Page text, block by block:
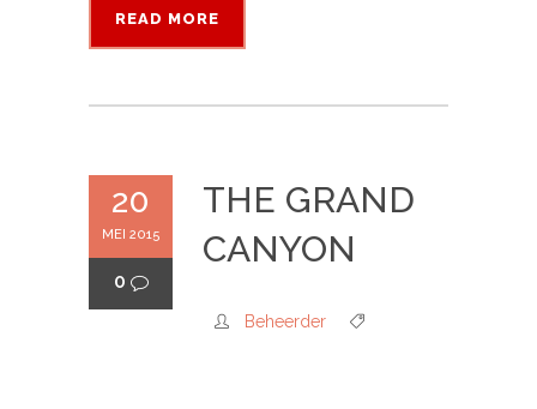
READ MORE
20
MEI 2015
0
THE GRAND
CANYON
Beheerder